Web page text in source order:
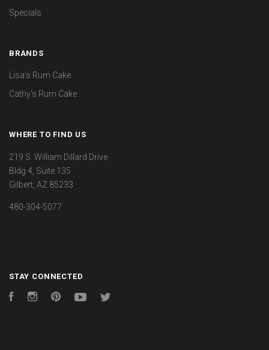
Specials
BRANDS
Lisa's Rum Cake
Cathy's Rum Cake
WHERE TO FIND US
219 S. William Dillard Drive
Bldg 4, Suite 135
Gilbert, AZ 85233
480-304-5077
STAY CONNECTED
FacebookInstagramPinterest YouTube